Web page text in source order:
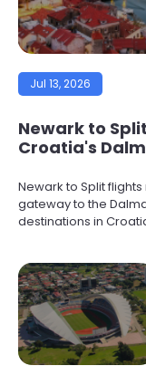
Jul 13, 2026
Newark to
Croatia's
Newark to Split
gateway to the
destinations in